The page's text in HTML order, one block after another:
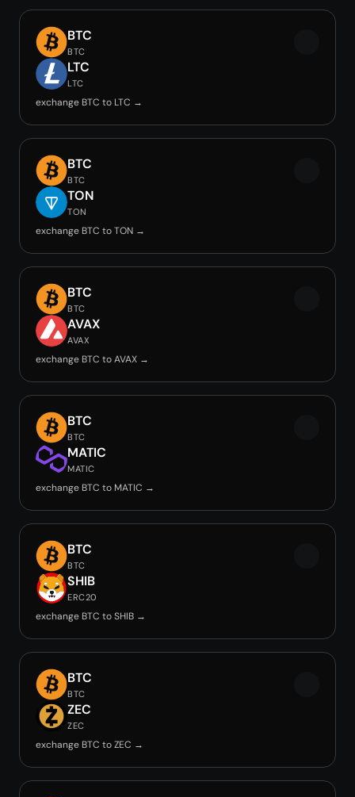
BTC
BTC
LTC
LTC
exchange BTC to LTC →
BTC
BTC
TON
TON
exchange BTC to TON →
BTC
BTC
AVAX
AVAX
exchange BTC to AVAX →
BTC
BTC
MATIC
MATIC
exchange BTC to MATIC →
BTC
BTC
SHIB
ERC20
exchange BTC to SHIB →
BTC
BTC
ZEC
ZEC
exchange BTC to ZEC →